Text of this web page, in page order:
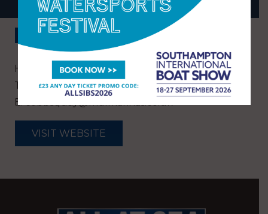
BACK
Hamworthy, Poole, Dorset, BH15 4EL
T:
01202 674299
E:cobbsquay@mdlmarinas.co.uk
VISIT WEBSITE